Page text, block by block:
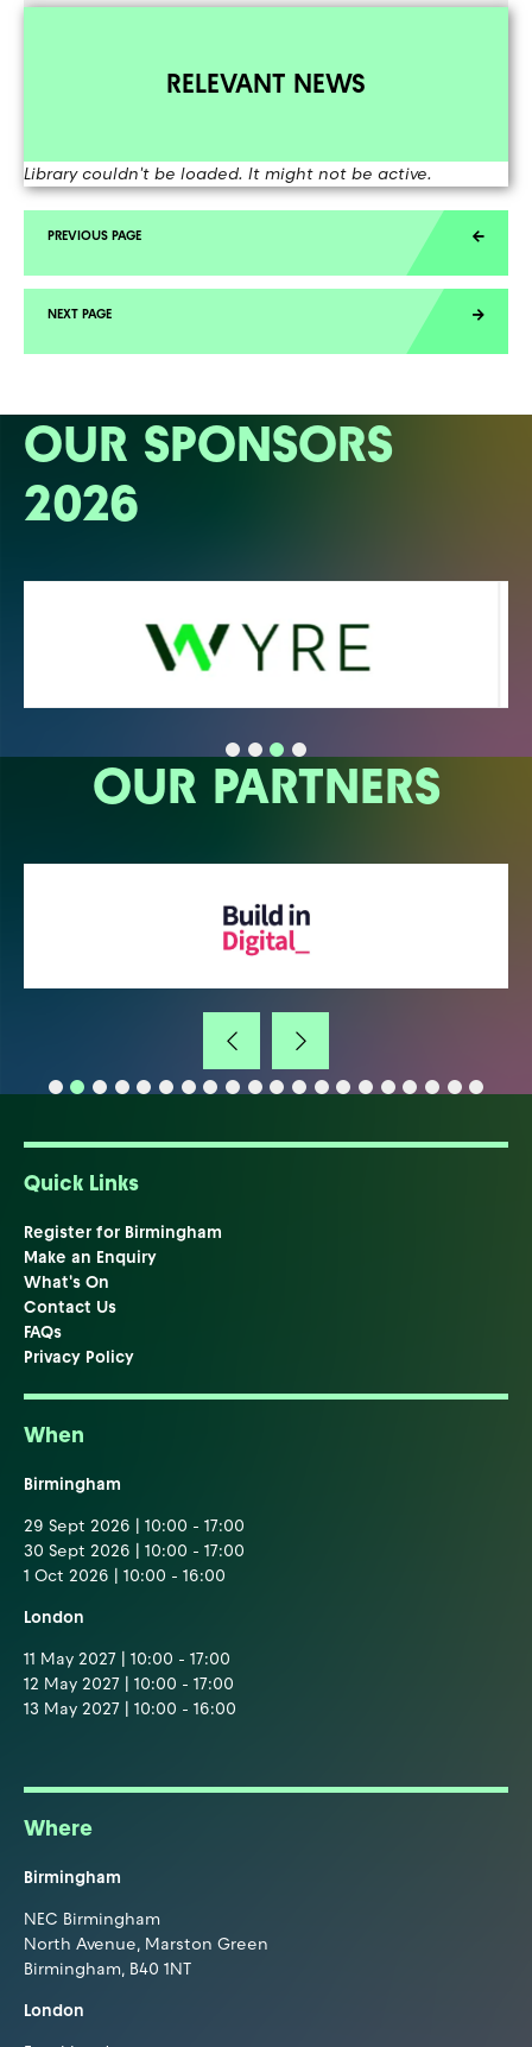
RELEVANT NEWS
Library couldn't be loaded. It might not be active.
OUR SPONSORS
2026
OUR PARTNERS
Quick Links
Register for Birmingham
Make an Enquiry
What's On
Contact Us
FAQs
Privacy Policy
When
Birmingham
29 Sept 2026 | 10:00 - 17:00
30 Sept 2026 | 10:00 - 17:00
1 Oct 2026 | 10:00 - 16:00
London
11 May 2027 | 10:00 - 17:00
12 May 2027 | 10:00 - 17:00
13 May 2027 | 10:00 - 16:00
Where
Birmingham
NEC Birmingham
North Avenue, Marston Green
Birmingham, B40 1NT
London